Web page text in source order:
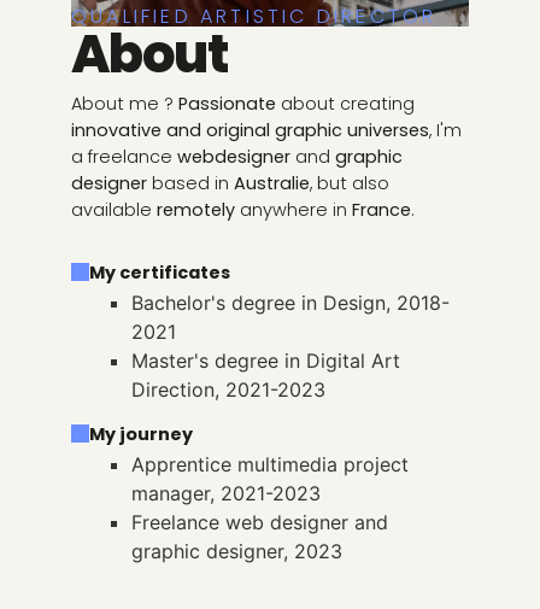
QUALIFIED ARTISTIC DIRECTOR
About
About me ? Passionate about creating
innovative and original graphic universes, I'm
a freelance webdesigner and graphic
designer based in Australie, but also
available remotely anywhere in France.
My certificates
Bachelor's degree in Design, 2018-
2021
Master's degree in Digital Art
Direction, 2021-2023
My journey
Apprentice multimedia project
manager, 2021-2023
Freelance web designer and
graphic designer, 2023